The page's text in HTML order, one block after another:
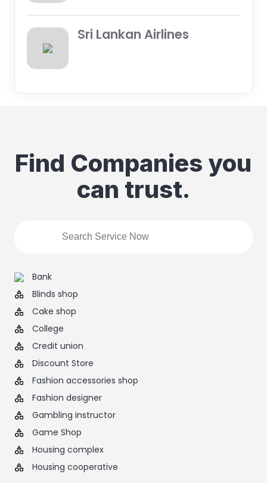
Sri Lankan Airlines
Find Companies you
can trust.
Bank
Blinds shop
Cake shop
College
Credit union
Discount Store
Fashion accessories shop
Fashion designer
Gambling instructor
Game Shop
Housing complex
Housing cooperative